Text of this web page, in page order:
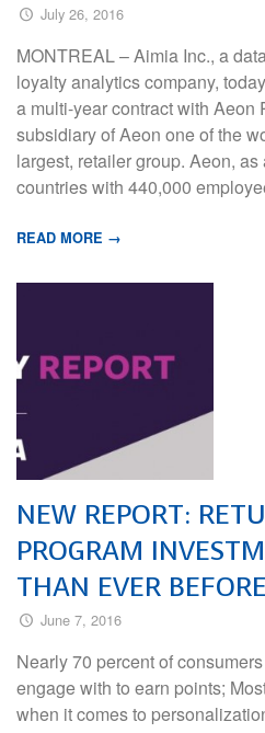
July 26, 2016
MONTREAL – Aimia Inc., a
loyalty analytics company,
a multi-year contract with Aeon
subsidiary of Aeon one of the
largest, retailer group. Aeon,
countries with 440,000
READ MORE →
NEW REPORT:
PROGRAM
THAN EVER BEFORE
June 7, 2016
Nearly 70 percent of
engage with to earn points;
when it comes to